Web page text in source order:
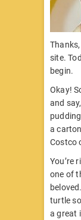
site.
begin.
Okay!
and
a
Costco
You’re
one of
turtle
a great